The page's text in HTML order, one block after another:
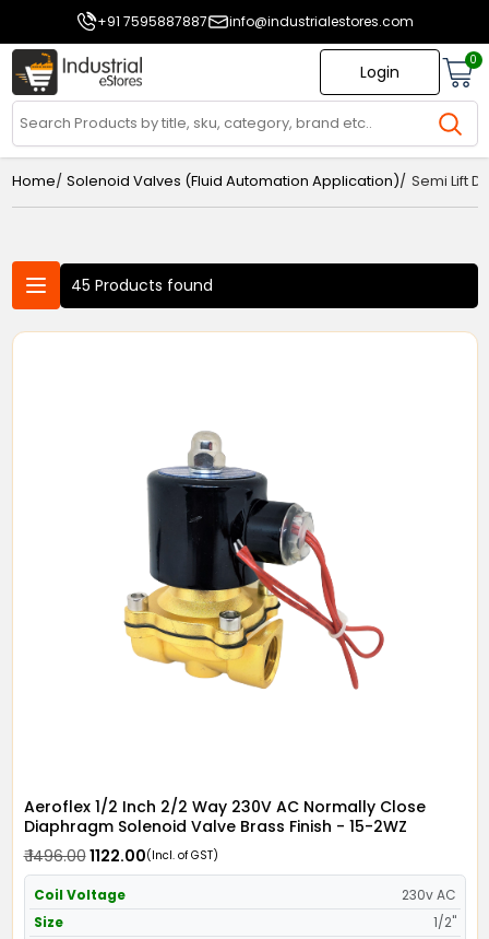
+91 7595887887 info@industrialestores.com
Login
0
Home/ Solenoid Valves (Fluid Automation Application)/ Semi Lift
45 Products found
Aeroflex 1/2 Inch 2/2 Way 230V AC Normally Close
Diaphragm Solenoid Valve Brass Finish - 15-2WZ
₹ 1496.00₹ 1122.00(Incl. of GST)
Coil Voltage
230v AC
Size
1/2"